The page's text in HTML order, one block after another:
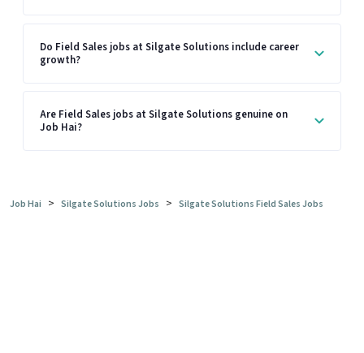
Do Field Sales jobs at Silgate Solutions include career
growth?
Are Field Sales jobs at Silgate Solutions genuine on
Job Hai?
Job Hai > Silgate Solutions Jobs > Silgate Solutions Field Sales Jobs